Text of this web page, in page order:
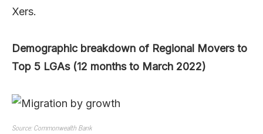
Xers.
Demographic breakdown of Regional Movers to
Top 5 LGAs (12 months to March 2022)
Source: Commonwealth Bank